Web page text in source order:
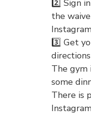
2️⃣ Sign
the
3️⃣ Get
The gym
some
There is